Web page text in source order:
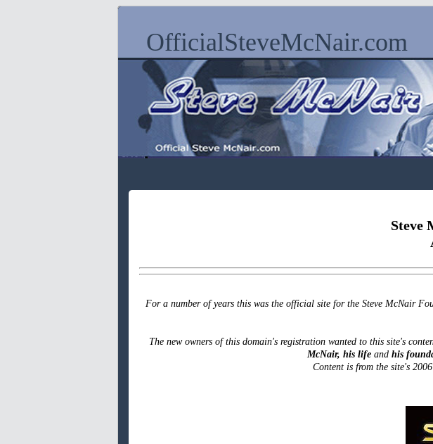
OfficialSteveMcNair.com
Steve
For a number of years this was the official site for the Steve McNair
The new owners of this domain's registration wanted to this site's
McNair, his life and his
Content is from the site's